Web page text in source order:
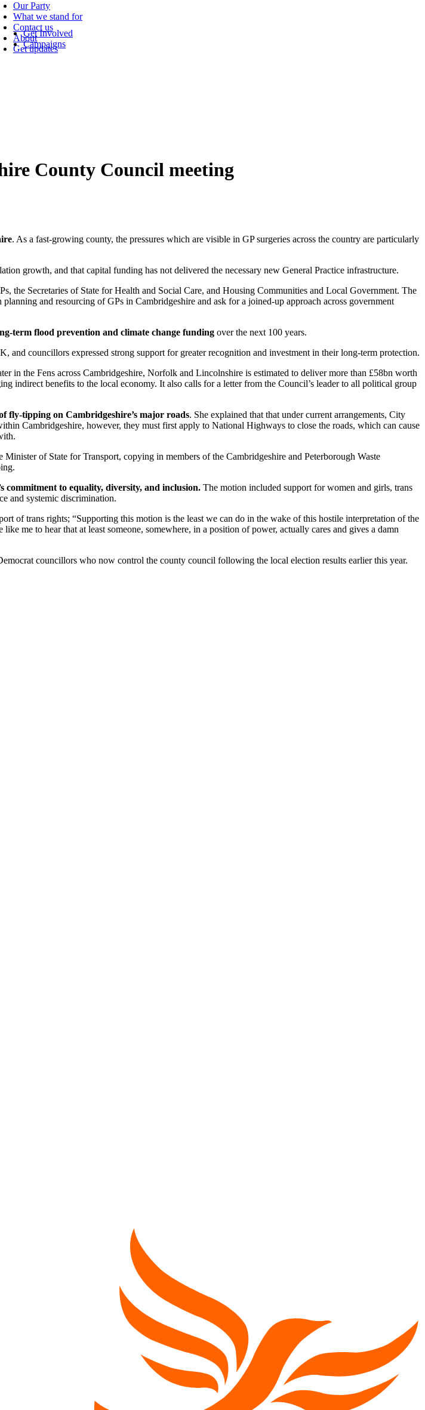
Our Party
What we stand for
Contact us
About
Get updates
Get Involved
Campaigns
County Council meeting
. As a fast-growing county, the pressures which are visible in GP surgeries across the country are particularly
growth, and that capital funding has not delivered the necessary new General Practice infrastructure.
the Secretaries of State for Health and Social Care, and Housing Communities and Local Government. The
and resourcing of GPs in Cambridgeshire and ask for a joined-up approach across government
term flood prevention and climate change funding over the next 100 years.
councillors expressed strong support for greater recognition and investment in their long-term protection.
in the Fens across Cambridgeshire, Norfolk and Lincolnshire is estimated to deliver more than £58bn worth
indirect benefits to the local economy. It also calls for a letter from the Council’s leader to all political group
fly-tipping on Cambridgeshire’s major roads. She explained that that under current arrangements, City
Cambridgeshire, however, they must first apply to National Highways to close the roads, which can cause
of State for Transport, copying in members of the Cambridgeshire and Peterborough Waste
to equality, diversity, and inclusion. The motion included support for women and girls, trans
and systemic discrimination.
of trans rights; “Supporting this motion is the least we can do in the wake of this hostile interpretation of the
me to hear that at least someone, somewhere, in a position of power, actually cares and gives a damn
councillors who now control the county council following the local election results earlier this year.